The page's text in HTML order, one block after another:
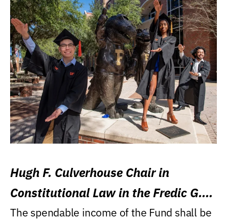
Hugh F. Culverhouse Chair in
Constitutional Law in the Fredic G.
Levin College of Law
The spendable income of the Fund shall be